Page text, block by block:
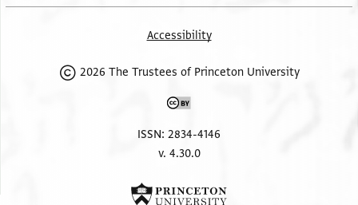
Accessibility
2026 The Trustees of Princeton University
ISSN: 2834-4146
v. 4.30.0